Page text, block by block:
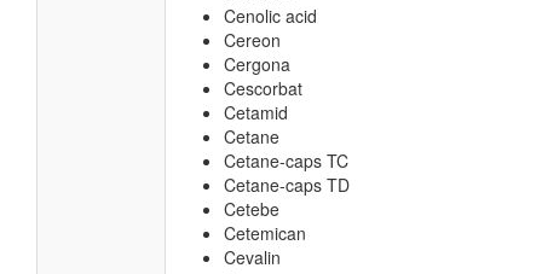
Cenolic acid
Cereon
Cergona
Cescorbat
Cetamid
Cetane
Cetane-caps TC
Cetane-caps TD
Cetebe
Cetemican
Cevalin